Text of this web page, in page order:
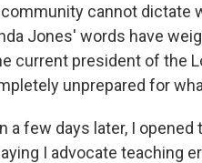
cannot dictate
Jones' words have
current president of the
unprepared for
a few days later, I
I advocate teaching